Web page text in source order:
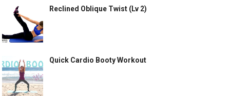
Reclined Oblique Twist (Lv 2)
Quick Cardio Booty Workout